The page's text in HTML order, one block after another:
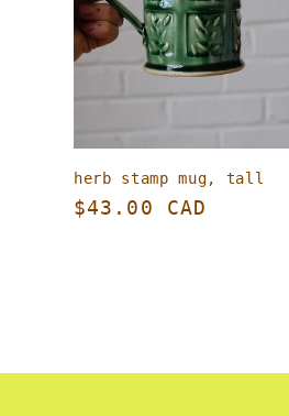
herb stamp mug, tall
Regular
$43.00 CAD